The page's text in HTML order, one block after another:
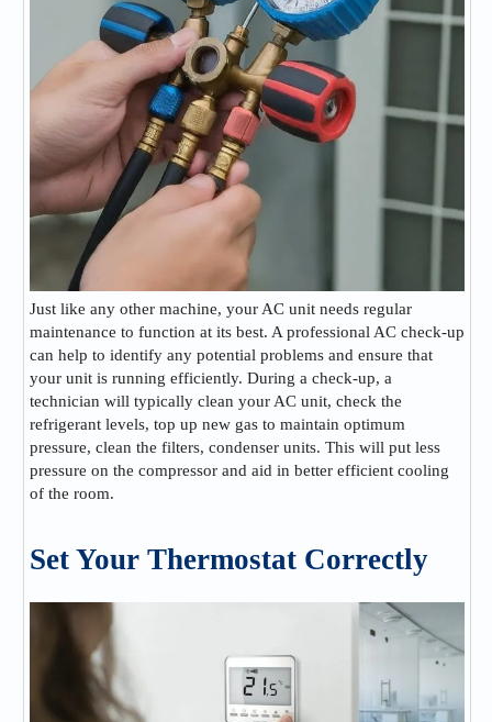
Just like any other machine, your AC unit needs regular
maintenance to function at its best. A professional AC check-up
can help to identify any potential problems and ensure that
your unit is running efficiently. During a check-up, a
technician will typically clean your AC unit, check the
refrigerant levels, top up new gas to maintain optimum
pressure, clean the filters, condenser units. This will put less
pressure on the compressor and aid in better efficient cooling
of the room.
Set Your Thermostat Correctly